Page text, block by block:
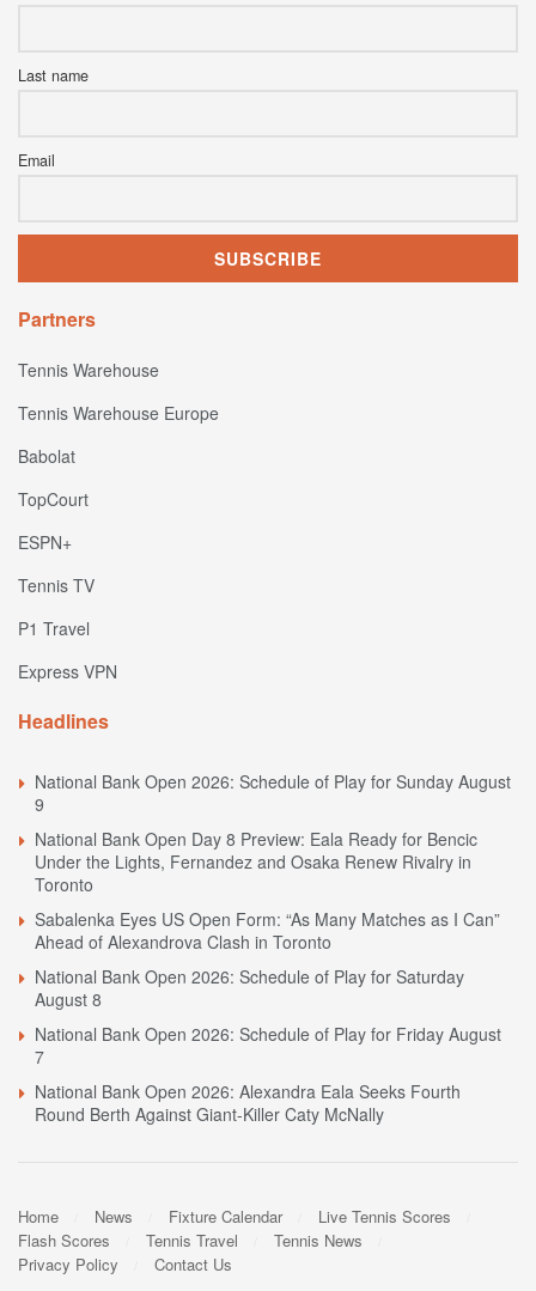
Last name
Email
Partners
Tennis Warehouse
Tennis Warehouse Europe
Babolat
TopCourt
ESPN+
Tennis TV
P1 Travel
Express VPN
Headlines
National Bank Open 2026: Schedule of Play for Sunday August
9
National Bank Open Day 8 Preview: Eala Ready for Bencic
Under the Lights, Fernandez and Osaka Renew Rivalry in
Toronto
Sabalenka Eyes US Open Form: “As Many Matches as I Can”
Ahead of Alexandrova Clash in Toronto
National Bank Open 2026: Schedule of Play for Saturday
August 8
National Bank Open 2026: Schedule of Play for Friday August
7
National Bank Open 2026: Alexandra Eala Seeks Fourth
Round Berth Against Giant-Killer Caty McNally
Home News Fixture Calendar
Live Tennis Scores
Flash Scores
Tennis Travel
Tennis News
Privacy Policy
Contact Us